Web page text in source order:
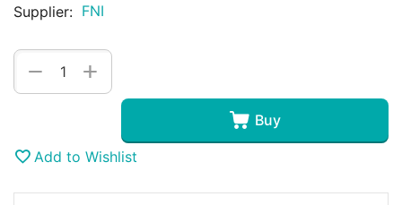
Supplier: FNI
+
−
Buy
Add to Wishlist